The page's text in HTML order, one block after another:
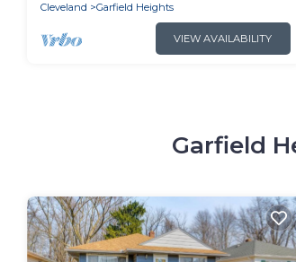
Cleveland
Garfield Heights
VIEW AVAILABILITY
Garfield